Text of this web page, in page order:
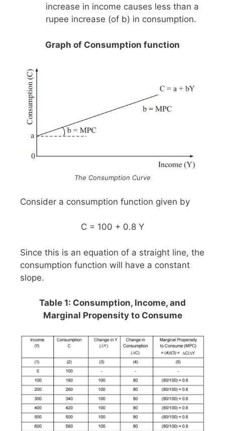
increase in income causes less than a
rupee increase (of b) in consumption.
Graph of Consumption function
The Consumption Curve
Consider a consumption function given by
C = 100 + 0.8 Y
Since this is an equation of a straight line, the
consumption function will have a constant
slope.
Table 1: Consumption, Income, and
Marginal Propensity to Consume